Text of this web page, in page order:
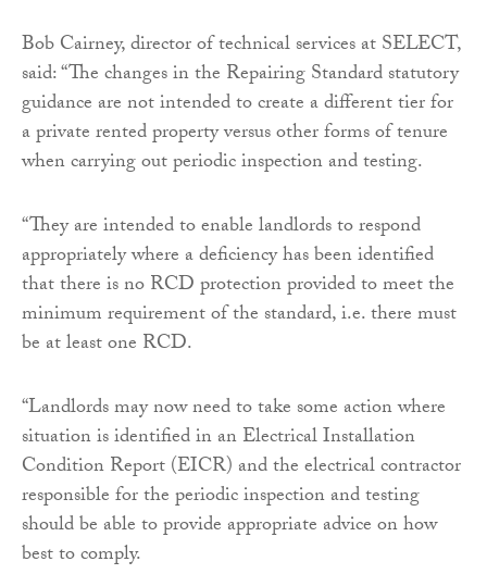
Bob Cairney, director of technical services at SELECT,
said: “The changes in the Repairing Standard statutory
guidance are not intended to create a different tier for
a private rented property versus other forms of tenure
when carrying out periodic inspection and testing.
“They are intended to enable landlords to respond
appropriately where a deficiency has been identified
that there is no RCD protection provided to meet the
minimum requirement of the standard, i.e. there must
be at least one RCD.
“Landlords may now need to take some action where
situation is identified in an Electrical Installation
Condition Report (EICR) and the electrical contractor
responsible for the periodic inspection and testing
should be able to provide appropriate advice on how
best to comply.